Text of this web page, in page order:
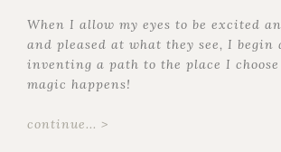
When I allow my eyes to be excited
and pleased at what they see, I begin
inventing a path to the place I
magic happens!
continue... >